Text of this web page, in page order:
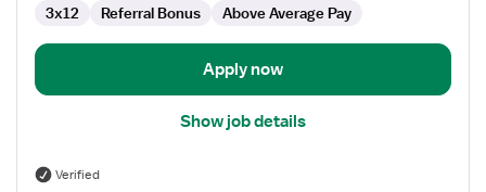
3x12 Referral Bonus Above Average Pay
Apply now
Show job details
Verified